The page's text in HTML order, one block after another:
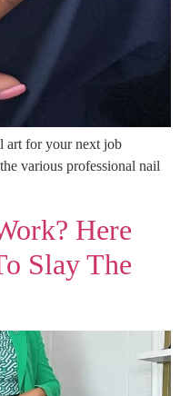
art for your next job
various professional nail
Here
Slay The